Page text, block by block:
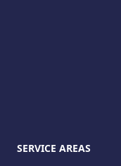
SERVICE AREAS